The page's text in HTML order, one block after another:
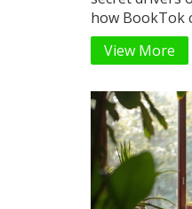
how BookTok
View More